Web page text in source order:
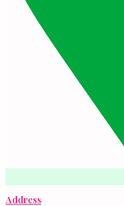
Address